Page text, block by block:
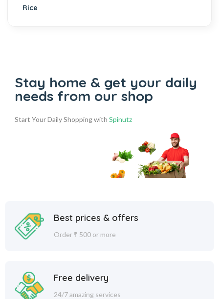
Stay home & get your daily
needs from our shop
Start Your Daily Shopping with Spinutz
Best prices & offers
Order ₹ 500 or more
Free delivery
24/7 amazing services